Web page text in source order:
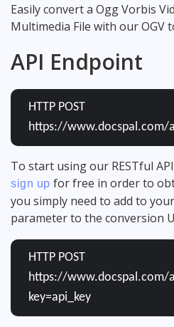
Easily convert a Ogg Vorbis
Multimedia File with our OGV
API Endpoint
HTTP POST
https://www.docspal.com/
To start using our RESTful
sign up for free in order to
you simply need to add to
parameter to the conversion
HTTP POST
https://www.docspal.com/
key=api_key